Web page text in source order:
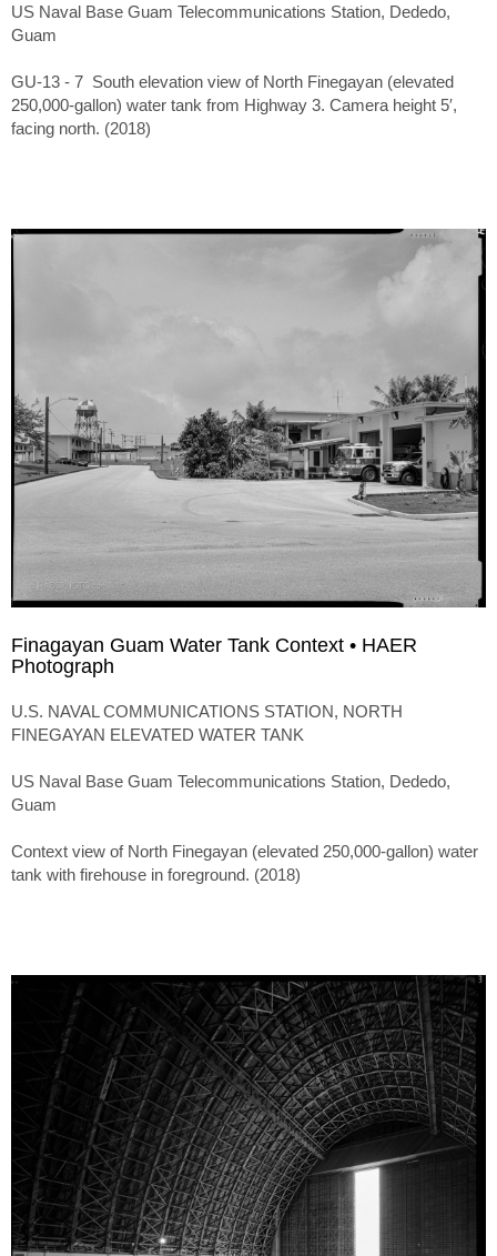
US Naval Base Guam Telecommunications Station, Dededo,
Guam
GU-13 - 7 South elevation view of North Finegayan (elevated
250,000-gallon) water tank from Highway 3. Camera height 5′,
facing north. (2018)
Finagayan Guam Water Tank Context • HAER
Photograph
U.S. NAVAL COMMUNICATIONS STATION, NORTH
FINEGAYAN ELEVATED WATER TANK
US Naval Base Guam Telecommunications Station, Dededo,
Guam
Context view of North Finegayan (elevated 250,000-gallon) water
tank with firehouse in foreground. (2018)